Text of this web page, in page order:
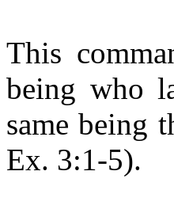
This
being who
same being
Ex. 3:1-5).